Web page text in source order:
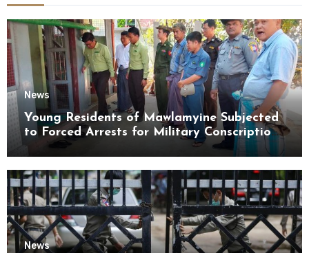
News
Young Residents of Mawlamyine Subjected
to Forced Arrests for Military Conscription
Mon State
News